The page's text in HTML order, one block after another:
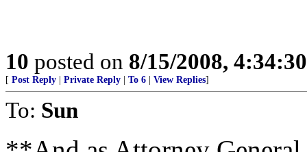
10 posted on 8/15/2008,
[ Post Reply Private Reply To 6 View Replies]
To: Sun